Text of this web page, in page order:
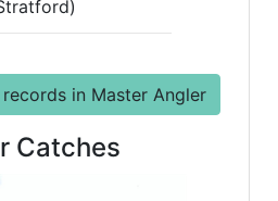
in Master Angler
Catches